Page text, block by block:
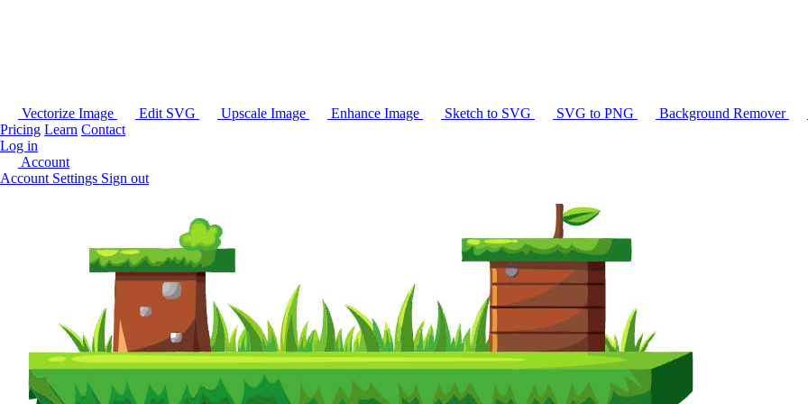
Vectorize Image Edit SVG Upscale Image Enhance Image Sketch to SVG SVG to PNG Background Remover
Pricing Learn Contact
Log in
Account
Account Settings Sign out